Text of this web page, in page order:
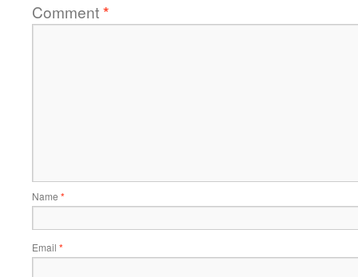
Comment*
Name *
Email *